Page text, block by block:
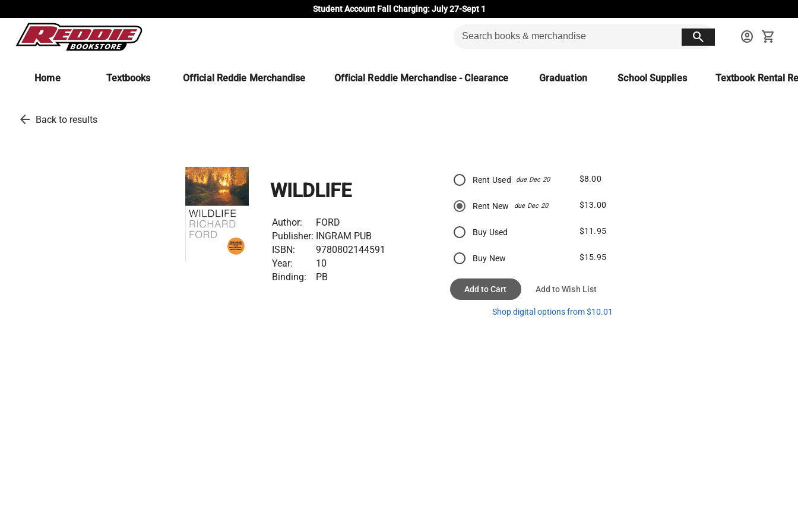
Student Account Fall Charging: July 27-Sept 1
search account_circle shopping_cart
Home Textbooks Official Reddie Merchandise Official Reddie Merchandise - Clearance Graduation School Supplies Textbook Rental
arrow_back Back to results
WILDLIFE
Author:
FORD
Publisher: INGRAM PUB
ISBN:
9780802144591
Year:
10
Binding:
PB
Rent Used due Dec 20 $8.00
Rent New due Dec 20 $13.00
Buy Used $11.95
Buy New $15.95
Add to Cart Add to Wish List
Shop digital options from $10.01